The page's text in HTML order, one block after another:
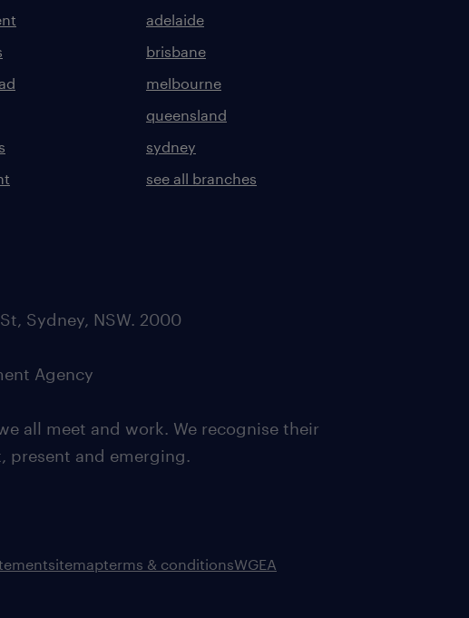
adelaide
brisbane
melbourne
queensland
sydney
see all branches
Sydney, NSW. 2000
Agency
all meet and work. We recognise their
present and emerging.
sitemapterms & conditionsWGEA